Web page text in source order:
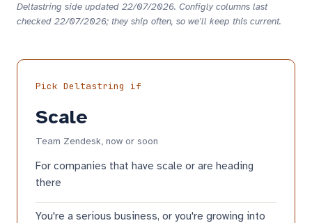
Deltastring side updated 22/07/2026. Configly columns last
checked 22/07/2026; they ship often, so we'll keep this current.
Pick Deltastring if
Scale
Team Zendesk, now or soon
For companies that have scale or are heading
there
You're a serious business, or you're growing into